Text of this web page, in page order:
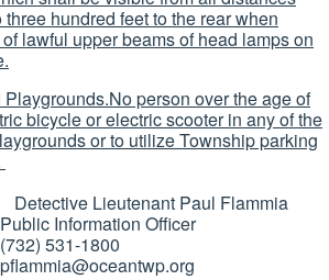
three hundred feet to the rear when
lawful upper beams of head lamps on
person over the age of
bicycle or electric scooter in any of the
or to utilize Township parking
Lieutenant Paul Flammia
Officer
1800
pflammia@oceantwp.org